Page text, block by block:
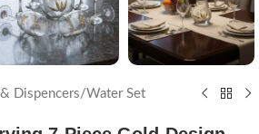
Dispencers/Water Set